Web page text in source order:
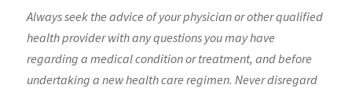
Always seek the advice of your physician or other qualified
health provider with any questions you may have
regarding a medical condition or treatment, and before
undertaking a new health care regimen. Never disregard